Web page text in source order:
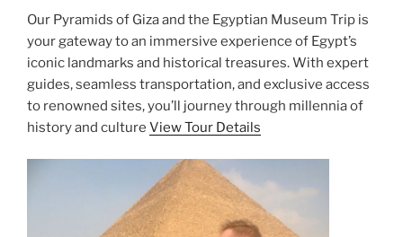
Our Pyramids of Giza and the Egyptian Museum Trip is
your gateway to an immersive experience of Egypt’s
iconic landmarks and historical treasures. With expert
guides, seamless transportation, and exclusive access
to renowned sites, you’ll journey through millennia of
history and culture View Tour Details